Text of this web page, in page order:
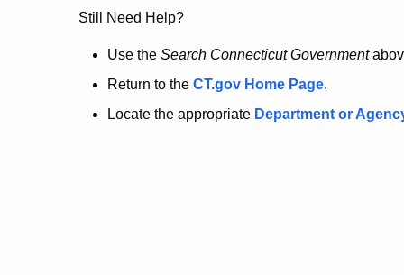
no
longer
here.
Still Need Help?
Use the Search Connecticut Government
Return to the CT.gov Home Page.
Locate the appropriate Department or